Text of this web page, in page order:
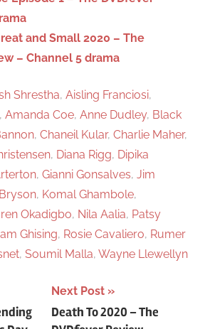
and Small 2020 – The
– Channel 5 drama
Shrestha, Aisling Franciosi,
, Amanda Coe, Anne Dudley, Black
, Chaneil Kular, Charlie Maher,
, Diana Rigg, Dipika
, Gianni Gonsalves, Jim
, Komal Ghambole,
Okadigbo, Nila Aalia, Patsy
Ghising, Rosie Cavaliero, Rumer
, Soumil Malla, Wayne Llewellyn
Next Post
Death To 2020 – The